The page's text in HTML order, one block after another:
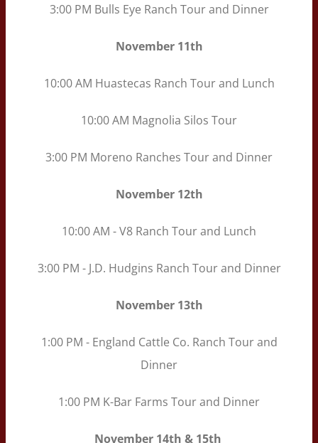
3:00 PM Bulls Eye Ranch Tour and Dinner
November11th
10:00 AM Huastecas Ranch Tour and Lunch
10:00 AM Magnolia Silos Tour
3:00 PM Moreno Ranches Tour and Dinner
November12th
10:00 AM - V8 Ranch Tour and Lunch
3:00 PM - J.D. Hudgins Ranch Tour and Dinner
November13th
1:00 PM - England Cattle Co. Ranch Tour and
Dinner
1:00 PM K-Bar Farms Tour and Dinner
November14th & 15th